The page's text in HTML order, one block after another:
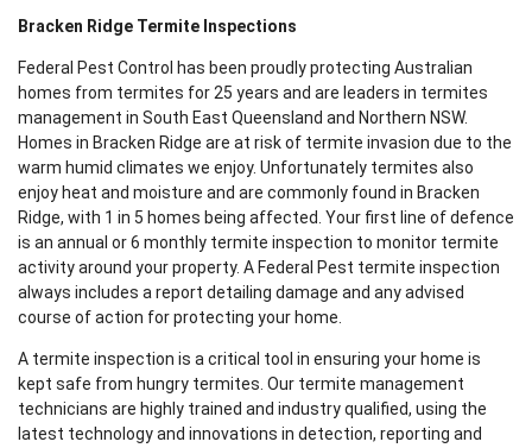
Bracken Ridge Termite Inspections
Federal Pest Control has been proudly protecting Australian
homes from termites for 25 years and are leaders in termites
management in South East Queensland and Northern NSW.
Homes in Bracken Ridge are at risk of termite invasion due to the
warm humid climates we enjoy. Unfortunately termites also
enjoy heat and moisture and are commonly found in Bracken
Ridge, with 1 in 5 homes being affected. Your first line of defence
is an annual or 6 monthly termite inspection to monitor termite
activity around your property. A Federal Pest termite inspection
always includes a report detailing damage and any advised
course of action for protecting your home.
A termite inspection is a critical tool in ensuring your home is
kept safe from hungry termites. Our termite management
technicians are highly trained and industry qualified, using the
latest technology and innovations in detection, reporting and